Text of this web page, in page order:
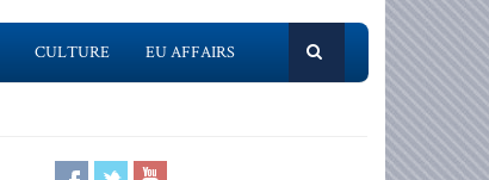
CULTURE EU AFFAIRS